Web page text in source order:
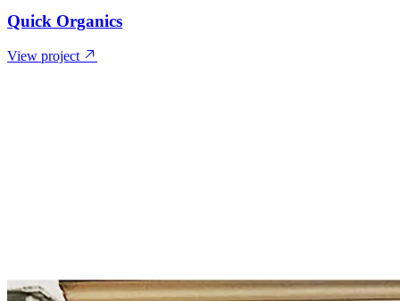
Quick Organics
View project